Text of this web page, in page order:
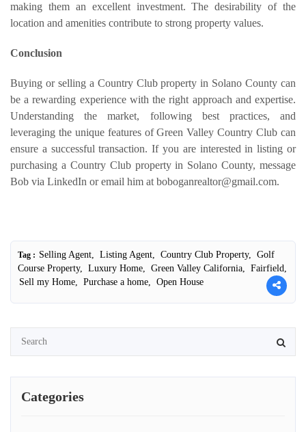
making them an excellent investment. The desirability of the
location and amenities contribute to strong property values.
Conclusion
Buying or selling a Country Club property in Solano County can
be a rewarding experience with the right approach and expertise.
Understanding the market, following best practices, and
leveraging the unique features of Green Valley Country Club can
ensure a successful transaction. If you are interested in listing or
purchasing a Country Club property in Solano County, message
Bob via LinkedIn or email him at boboganrealtor@gmail.com.
Tag : Selling Agent, Listing Agent, Country Club Property, Golf
Course Property, Luxury Home, Green Valley California, Fairfield,
Sell my Home, Purchase a home, Open House
Categories